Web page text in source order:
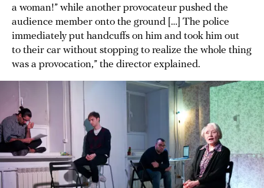
a woman!” while another provocateur pushed the
audience member onto the ground […] The police
immediately put handcuffs on him and took him out
to their car without stopping to realize the whole thing
was a provocation,” the director explained.